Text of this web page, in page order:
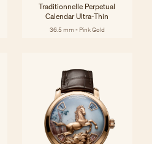
Traditionnelle Perpetual
Calendar Ultra-Thin
36.5 mm - Pink Gold